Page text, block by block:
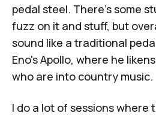
pedal steel. There's some
fuzz on it and stuff, but
sound like a traditional
Eno'sApollo, where he
who are into country music.
I do a lot of sessions where